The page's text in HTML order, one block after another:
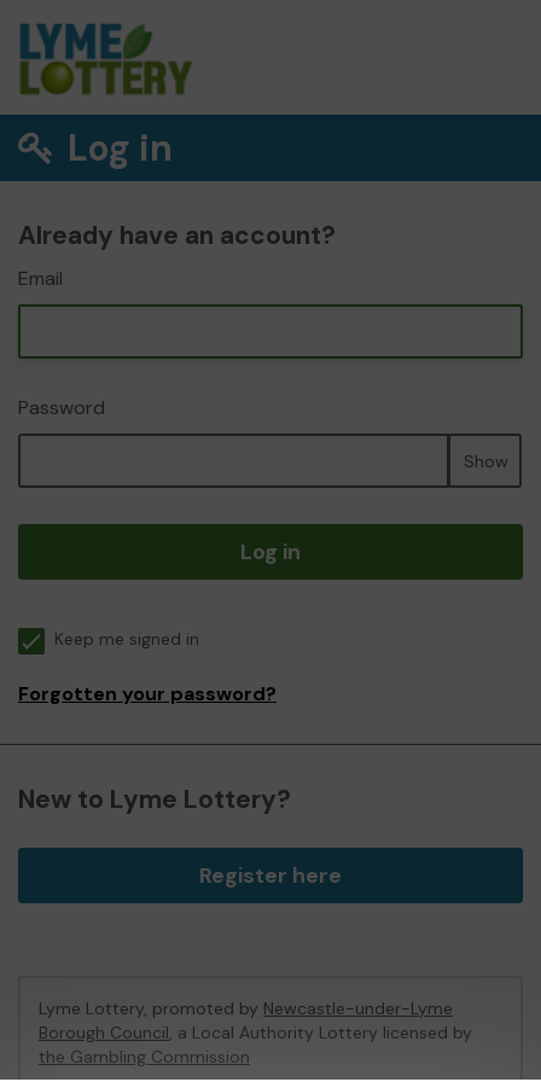
Log in
Already have an account?
Email
Password
Show
Log in
Keep me signed in
Forgotten your password?
New to Lyme Lottery?
Register here
Lyme Lottery, promoted by Newcastle-under-Lyme
Borough Council, a Local Authority Lottery licensed by
the Gambling Commission